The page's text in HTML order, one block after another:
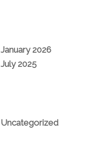
January 2026
July 2025
Uncategorized